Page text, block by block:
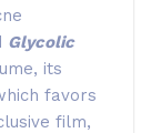
Glycolic
its
favors
film,